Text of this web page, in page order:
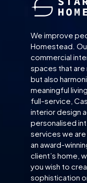
We improve
Homestead.
commercial
spaces that
but also
meaningful
full-service,
interior design
personalised
services we
an award-
client’s home,
you wish to
sophistication